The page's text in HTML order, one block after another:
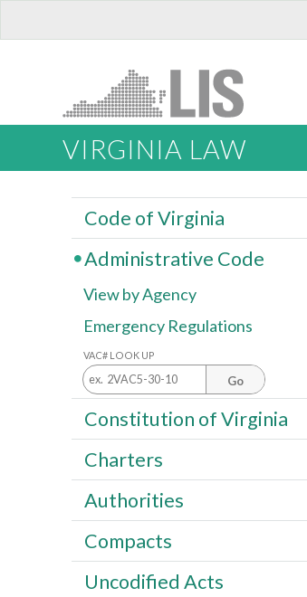
VIRGINIA LAW
Code of Virginia
Administrative Code
View by Agency
Emergency Regulations
VAC# LOOK UP
Go
Constitution of Virginia
Charters
Authorities
Compacts
Uncodified Acts